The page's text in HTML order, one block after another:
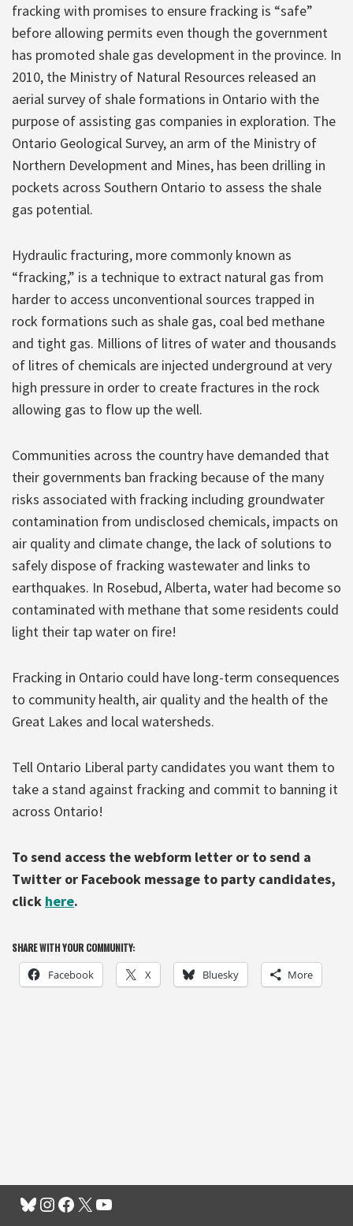
fracking with promises to ensure fracking is “safe”
before allowing permits even though the government
has promoted shale gas development in the province. In
2010, the Ministry of Natural Resources released an
aerial survey of shale formations in Ontario with the
purpose of assisting gas companies in exploration. The
Ontario Geological Survey, an arm of the Ministry of
Northern Development and Mines, has been drilling in
pockets across Southern Ontario to assess the shale
gas potential.
Hydraulic fracturing, more commonly known as
“fracking,” is a technique to extract natural gas from
harder to access unconventional sources trapped in
rock formations such as shale gas, coal bed methane
and tight gas. Millions of litres of water and thousands
of litres of chemicals are injected underground at very
high pressure in order to create fractures in the rock
allowing gas to flow up the well.
Communities across the country have demanded that
their governments ban fracking because of the many
risks associated with fracking including groundwater
contamination from undisclosed chemicals, impacts on
air quality and climate change, the lack of solutions to
safely dispose of fracking wastewater and links to
earthquakes. In Rosebud, Alberta, water had become so
contaminated with methane that some residents could
light their tap water on fire!
Fracking in Ontario could have long-term consequences
to community health, air quality and the health of the
Great Lakes and local watersheds.
Tell Ontario Liberal party candidates you want them to
take a stand against fracking and commit to banning it
across Ontario!
To send access thewebform letter or to send a
Twitter or Facebook message to party candidates,
click here.
SHARE WITH YOUR COMMUNITY:
Facebook X Bluesky More